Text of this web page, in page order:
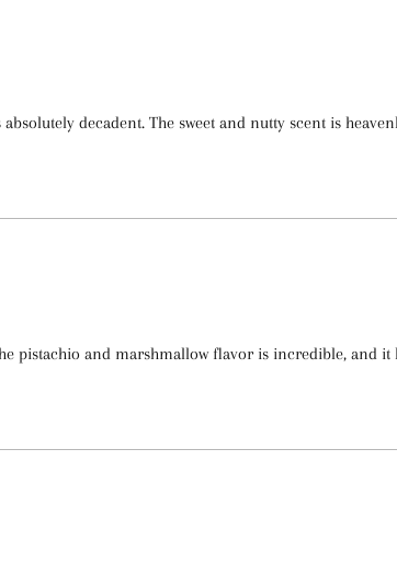
decadent. The sweet and nutty scent is
pistachio and marshmallow flavor is incredible, and it